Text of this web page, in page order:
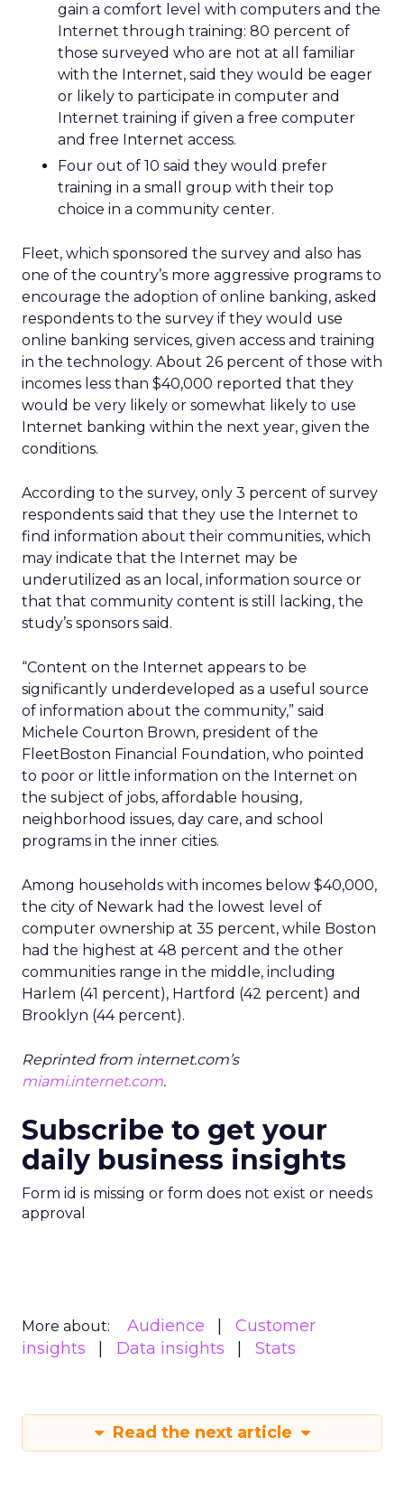
gain a comfort level with computers and the
Internet through training: 80 percent of
those surveyed who are not at all familiar
with the Internet, said they would be eager
or likely to participate in computer and
Internet training if given a free computer
and free Internet access.
Four out of 10 said they would prefer
training in a small group with their top
choice in a community center.
Fleet, which sponsored the survey and also has
one of the country’s more aggressive programs to
encourage the adoption of online banking, asked
respondents to the survey if they would use
online banking services, given access and training
in the technology. About 26 percent of those with
incomes less than $40,000 reported that they
would be very likely or somewhat likely to use
Internet banking within the next year, given the
conditions.
According to the survey, only 3 percent of survey
respondents said that they use the Internet to
find information about their communities, which
may indicate that the Internet may be
underutilized as an local, information source or
that that community content is still lacking, the
study’s sponsors said.
“Content on the Internet appears to be
significantly underdeveloped as a useful source
of information about the community,” said
Michele Courton Brown, president of the
FleetBoston Financial Foundation, who pointed
to poor or little information on the Internet on
the subject of jobs, affordable housing,
neighborhood issues, day care, and school
programs in the inner cities.
Among households with incomes below $40,000,
the city of Newark had the lowest level of
computer ownership at 35 percent, while Boston
had the highest at 48 percent and the other
communities range in the middle, including
Harlem (41 percent), Hartford (42 percent) and
Brooklyn (44 percent).
Reprinted from internet.com’s
miami.internet.com.
Subscribe to get your
daily business insights
Form id is missing or form does not exist or needs
approval
More about: Audience
Customer
insights
Data insights Stats
Read the next article